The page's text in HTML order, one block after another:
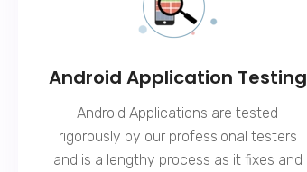
Android Application Testing
Android Applications are tested
rigorously by our professional testers
and is a lengthy process as it fixes and